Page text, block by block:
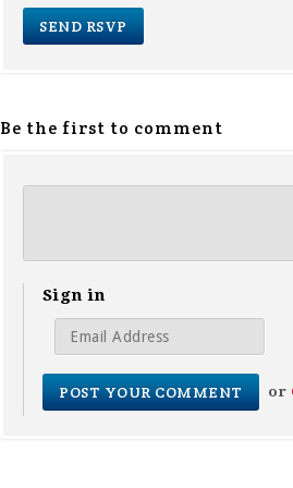
Be the first to comment
Sign in
or